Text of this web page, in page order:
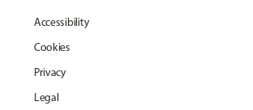
Accessibility
Cookies
Privacy
Legal